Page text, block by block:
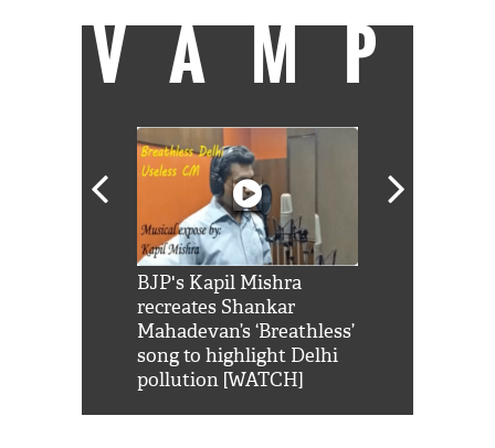
VAMP
BJP's Kapil Mishra
recreates Shankar
Mahadevan’s ‘Breathless’
song to highlight Delhi
pollution [WATCH]